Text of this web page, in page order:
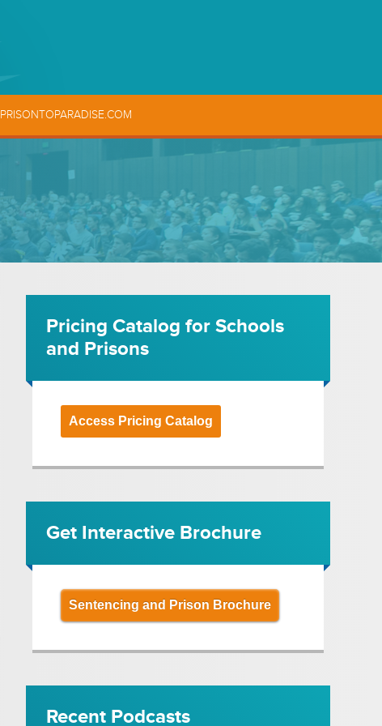
PRISONTOPARADISE.COM
Pricing Catalog for Schools
and Prisons
Access Pricing Catalog
Get Interactive Brochure
Sentencing and Prison Brochure
Recent Podcasts